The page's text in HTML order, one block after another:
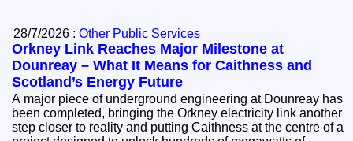
28/7/2026 :Other Public Services
Orkney Link Reaches Major Milestone at
Dounreay – What It Means for Caithness and
Scotland’s Energy Future
A major piece of underground engineering at Dounreay has
been completed, bringing the Orkney electricity link another
step closer to reality and putting Caithness at the centre of a